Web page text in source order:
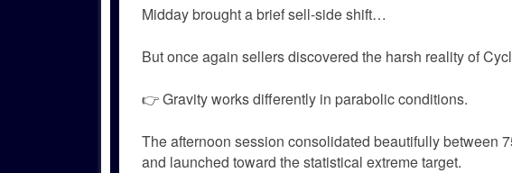
Midday brought a brief sell-side shift…
But once again sellers discovered the harsh reality of
👉 Gravity works differently in parabolic conditions.
The afternoon session consolidated beautifully between
and launched toward the statistical extreme target.